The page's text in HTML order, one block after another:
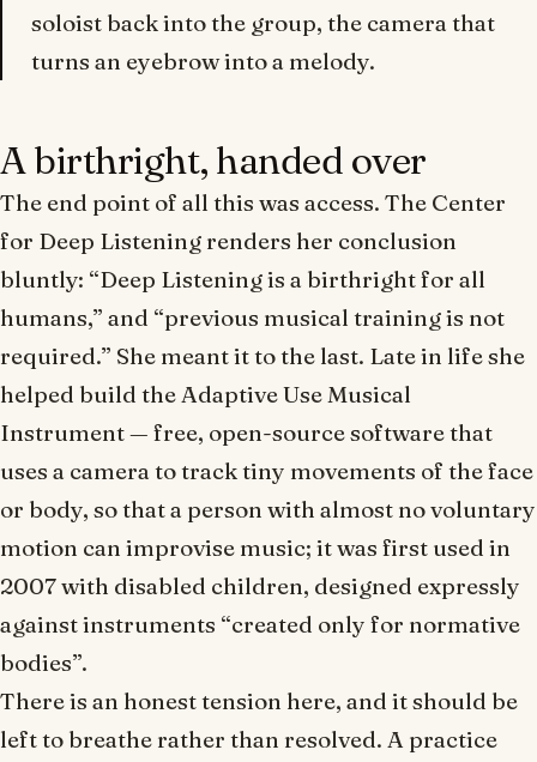
soloist back into the group, the camera that
turns an eyebrow into a melody.
A birthright, handed over
The end point of all this was access. The Center
for Deep Listening renders her conclusion
bluntly: “Deep Listening is a birthright for all
humans,” and “previous musical training is not
required.” She meant it to the last. Late in life she
helped build the Adaptive Use Musical
Instrument — free, open-source software that
uses a camera to track tiny movements of the face
or body, so that a person with almost no voluntary
motion can improvise music; it was first used in
2007 with disabled children, designed expressly
against instruments “created only for normative
bodies”.
There is an honest tension here, and it should be
left to breathe rather than resolved. A practice